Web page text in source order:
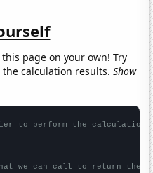
page on your own! Try
the calculation results.Show
to perform the calculation
we can call to return the